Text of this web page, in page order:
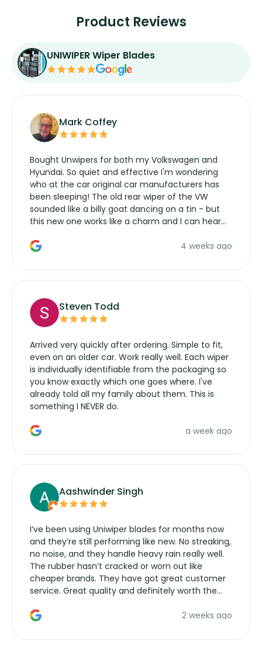
Product Reviews
UNIWIPER Wiper Blades
Mark Coffey
Bought Unwipers for both my Volkswagen and
Hyundai. So quiet and effective I'm wondering
who at the car original car manufacturers has
been sleeping! The old rear wiper of the VW
sounded like a billy goat dancing on a tin - but
this new one works like a charm and I can hear
manufacturers service parts for overpriced4 weeks ago
Steven Todd
Arrived very quickly after ordering. Simple to fit,
even on an older car. Work really well. Each wiper
is individually identifiable from the packaging so
you know exactly which one goes where. I've
already told all my family about them. This is
something I NEVER do.
a week ago
Aashwinder Singh
I’ve been using Uniwiper blades for months now
and they’re still performing like new. No streaking,
no noise, and they handle heavy rain really well.
The rubber hasn’t cracked or worn out like
cheaper brands. They have got great customer
service. Great quality and definitely worth the
2 weeks ago